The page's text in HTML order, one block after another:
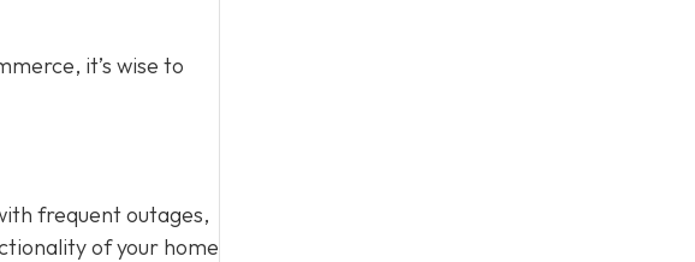
it’s wise to
frequent outages,
of your home